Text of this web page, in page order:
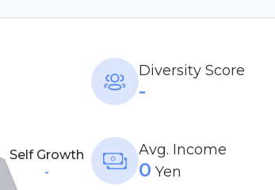
Self Growth
-
Diversity Score
-
Avg. Income
0 Yen